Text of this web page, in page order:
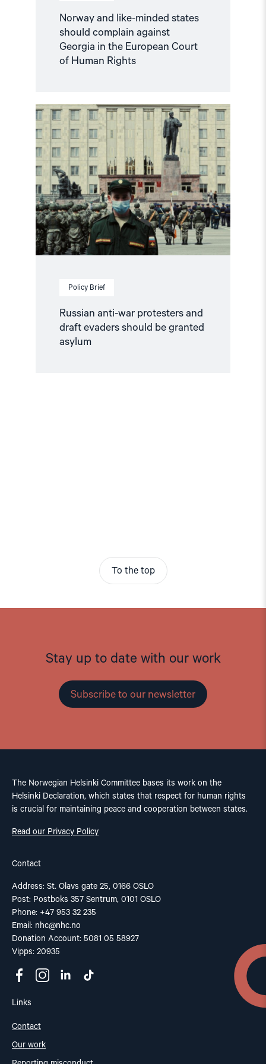
Norway and like-minded states
should complain against
Georgia in the European Court
of Human Rights
Policy Brief
Russian anti-war protesters and
draft evaders should be granted
asylum
Read
article
"Russian
protesters
and
draft
evaders
should
be
granted
asylum"
To the top
Stay up to date with our work
Subscribe to our newsletter
The Norwegian Helsinki Committee bases its work on the
Helsinki Declaration, which states that respect for human rights
is crucial for maintaining peace and cooperation between states.
Read our Privacy Policy
Contact
Address: St. Olavs gate 25, 0166 OSLO
Post: Postboks 357 Sentrum, 0101 OSLO
Phone: +47 953 32 235
Email: nhc@nhc.no
Donation Account: 5081 05 58927
Vipps: 20935
Links
Contact
Our work